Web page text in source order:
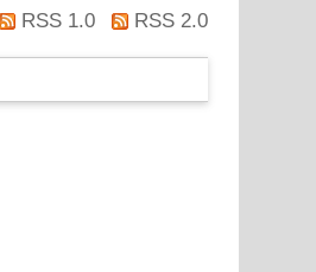
RSS 1.0 RSS 2.0